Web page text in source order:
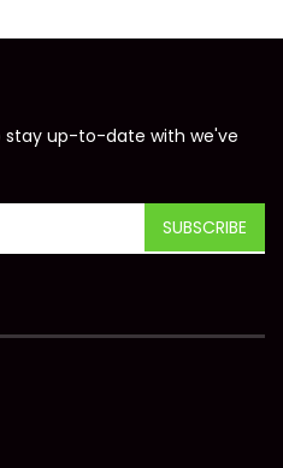
stay up-to-date with we've